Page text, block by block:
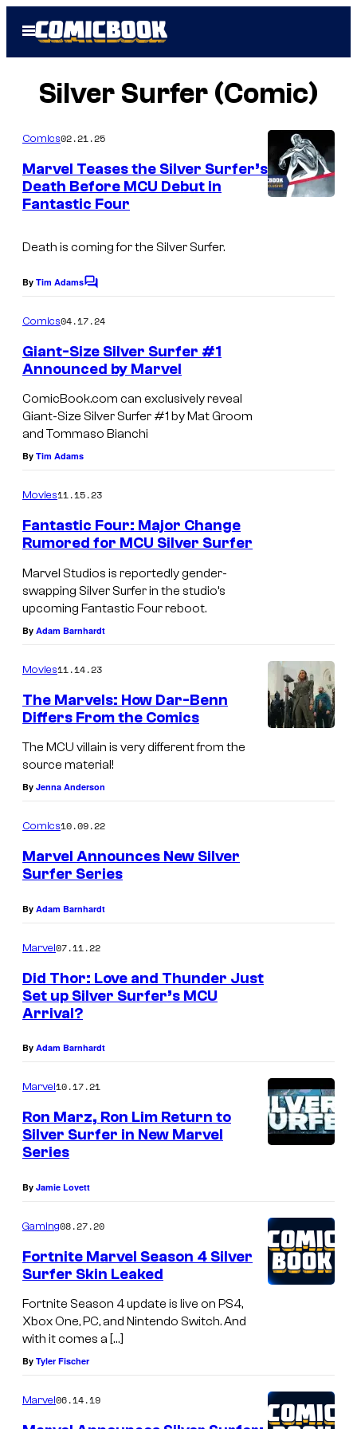
Open
Menu
Silver Surfer (Comic)
o
m
i
c
Comics02.21.25
Marvel Teases the Silver Surfer’s
Death Before MCU Debut in
Fantastic Four
Death is coming for the Silver Surfer.
By Tim AdamsC
m
n
t
Comics04.17.24
Giant-Size Silver Surfer #1
Announced by Marvel
ComicBook.com can exclusively reveal
Giant-Size Silver Surfer #1 by Mat Groom
and Tommaso Bianchi
By Tim Adams
Movies11.15.23
Fantastic Four: Major Change
Rumored for MCU Silver Surfer
Marvel Studios is reportedly gender-
swapping Silver Surfer in the studio’s
upcoming Fantastic Four reboot.
By Adam Barnhardt
Movies11.14.23
The Marvels: How Dar-Benn
Differs From the Comics
The MCU villain is very different from the
source material!
By Jenna Anderson
Comics10.09.22
Marvel Announces New Silver
Surfer Series
By Adam Barnhardt
Marvel07.11.22
Did Thor: Love and Thunder Just
Set up Silver Surfer’s MCU
Arrival?
By Adam Barnhardt
Marvel10.17.21
Ron Marz, Ron Lim Return to
Silver Surfer in New Marvel
Series
By Jamie Lovett
Gaming08.27.20
Fortnite Marvel Season 4 Silver
Surfer Skin Leaked
Fortnite Season 4 update is live on PS4,
Xbox One, PC, and Nintendo Switch. And
with it comes a […]
By Tyler Fischer
Marvel06.14.19